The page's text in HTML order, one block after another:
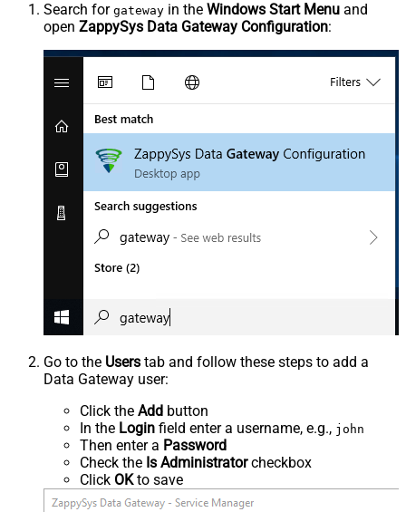
Search for gateway in the Windows Start Menu and
open ZappySys Data Gateway Configuration:
Go to the Users tab and follow these steps to add a
Data Gateway user:
Click the Add button
In the Login field enter a username, e.g., john
Then enter a Password
Check the Is Administratorcheckbox
Click OKto save